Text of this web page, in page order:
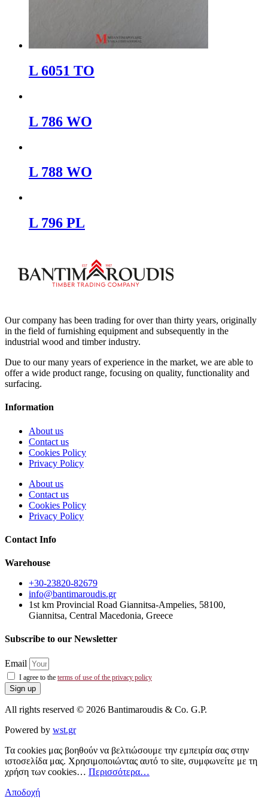
L 6051 TO
L 786 WO
L 788 WO
L 796 PL
Our company has been trading for over than thirty years, originally
in the field of furnishing equipment and subsequently in the
industrial wood and timber industry.
Due to our many years of experience in the market, we are able to
offer a wide product range, focusing on quality, functionality and
surfacing.
Information
About us
Contact us
Cookies Policy
Privacy Policy
About us
Contact us
Cookies Policy
Privacy Policy
Contact Info
Warehouse
+30-23820-82679
info@bantimaroudis.gr
1st km Provincial Road Giannitsa-Ampelies, 58100,
Giannitsa, Central Macedonia, Greece
Subscribe to our Newsletter
Email
I agree to the terms of use of the privacy policy
Sign up
All rights reserved © 2026 Bantimaroudis & Co. G.P.
Powered by wst.gr
Τα cookies μας βοηθούν να βελτιώσουμε την εμπειρία σας στην
ιστοσελίδα μας. Χρησιμοποιώντας αυτό το site, συμφωνείτε με τη
χρήση των cookies… Περισσότερα…
Αποδοχή